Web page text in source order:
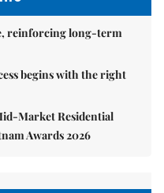
reinforcing long-term
begins with the right
Market Residential
Awards 2026